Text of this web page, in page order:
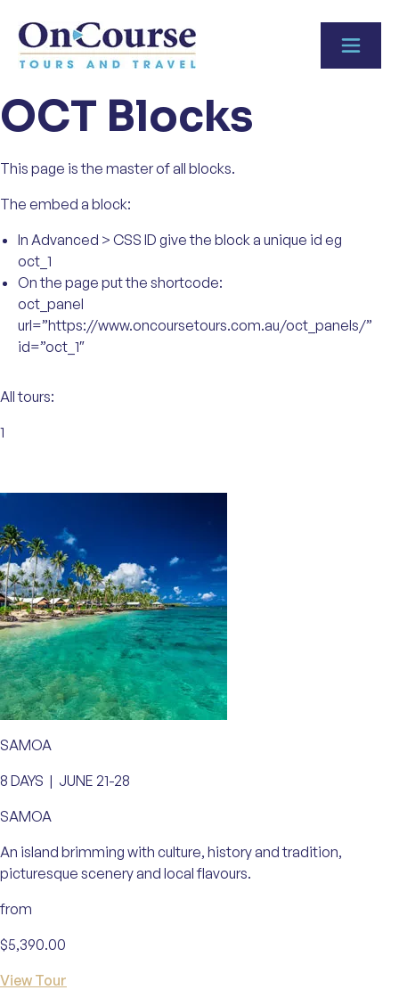
OCT Blocks
This page is the master of all blocks.
The embed a block:
In Advanced > CSS ID give the block a unique id eg
oct_1
On the page put the shortcode:
oct_panel
url=”https://www.oncoursetours.com.au/oct_panels/”
id=”oct_1″
All tours:
1
SAMOA
8 DAYS | JUNE 21-28
SAMOA
An island brimming with culture, history and tradition,
picturesque scenery and local flavours.
from
$5,390.00
View Tour